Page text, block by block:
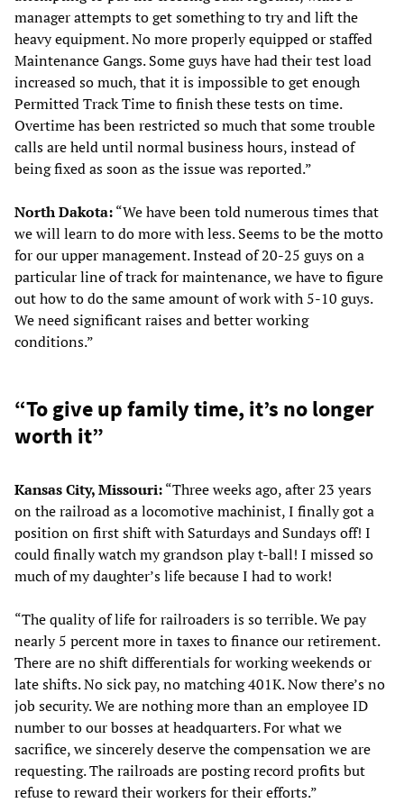
manager attempts to get something to try and lift the
heavy equipment. No more properly equipped or staffed
Maintenance Gangs. Some guys have had their test load
increased so much, that it is impossible to get enough
Permitted Track Time to finish these tests on time.
Overtime has been restricted so much that some trouble
calls are held until normal business hours, instead of
being fixed as soon as the issue was reported.”
North Dakota:“We have been told numerous times that
we will learn to do more with less. Seems to be the motto
for our upper management. Instead of 20-25 guys on a
particular line of track for maintenance, we have to figure
out how to do the same amount of work with 5-10 guys.
We need significant raises and better working
conditions.”
“To give up family time, it’s no longer
worth it”
Kansas City, Missouri:“Three weeks ago, after 23 years
on the railroad as a locomotive machinist, I finally got a
position on first shift with Saturdays and Sundays off! I
could finally watch my grandson play t-ball! I missed so
much of my daughter’s life because I had to work!
“The quality of life for railroaders is so terrible. We pay
nearly 5 percent more in taxes to finance our retirement.
There are no shift differentials for working weekends or
late shifts. No sick pay, no matching 401K. Now there’s no
job security. We are nothing more than an employee ID
number to our bosses at headquarters. For what we
sacrifice, we sincerely deserve the compensation we are
requesting. The railroads are posting record profits but
refuse to reward their workers for their efforts.”